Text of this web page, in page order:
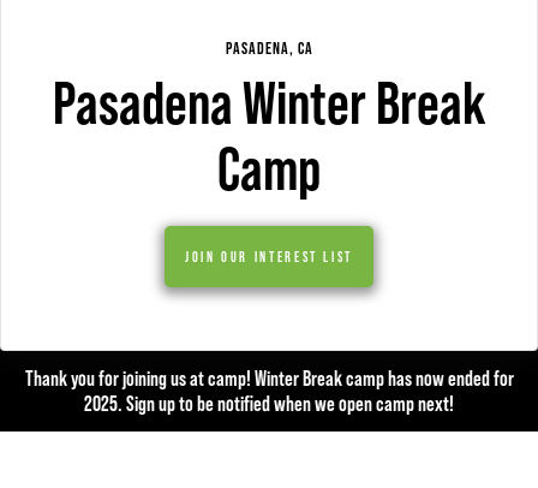
PASADENA, CA
Pasadena Winter Break
Camp
JOIN OUR INTEREST LIST
Thank you for joining us at camp! Winter Break camp has now ended for
2025. Sign up to be notified when we open camp next!